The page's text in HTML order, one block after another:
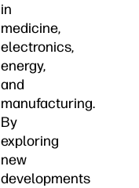
in
medicine,
electronics,
energy,
and
manufacturing.
By
exploring
new
developments